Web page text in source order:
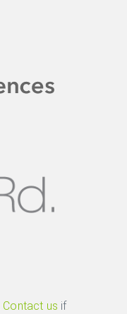
Contact us if